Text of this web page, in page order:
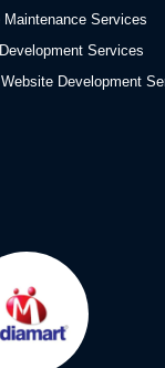
Maintenance Services
Services
Development